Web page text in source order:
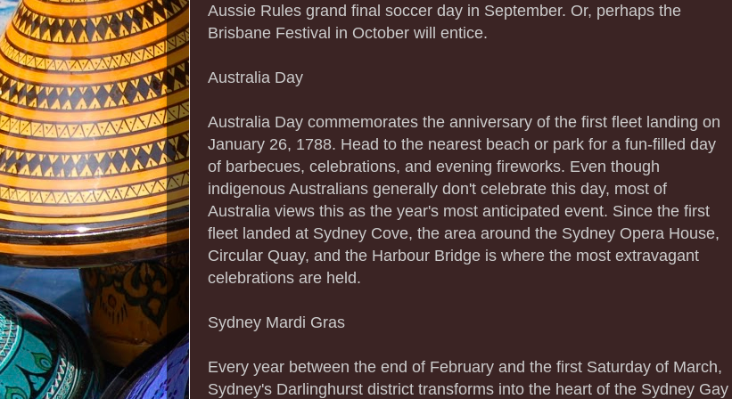
Aussie Rules grand final soccer day in September. Or, perhaps the
Brisbane Festival in October will entice.
Australia Day
Australia Day commemorates the anniversary of the first fleet landing on
January 26, 1788. Head to the nearest beach or park for a fun-filled day
of barbecues, celebrations, and evening fireworks. Even though
indigenous Australians generally don't celebrate this day, most of
Australia views this as the year's most anticipated event. Since the first
fleet landed at Sydney Cove, the area around the Sydney Opera House,
Circular Quay, and the Harbour Bridge is where the most extravagant
celebrations are held.
Sydney Mardi Gras
Every year between the end of February and the first Saturday of March,
Sydney's Darlinghurst district transforms into the heart of the Sydney Gay